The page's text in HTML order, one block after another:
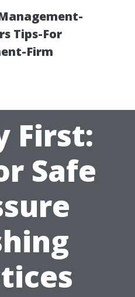
Tips-For
Firm
First:
Safe